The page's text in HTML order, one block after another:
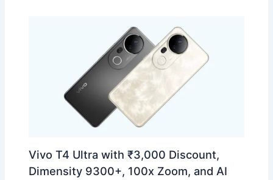
Vivo T4 Ultra with ₹3,000 Discount,
Dimensity 9300+, 100x Zoom, and AI